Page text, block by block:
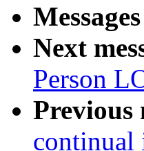
Next
Person
Previous
continual